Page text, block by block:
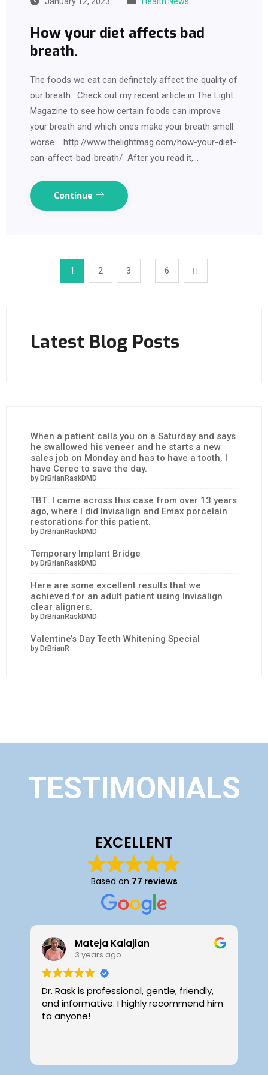
How your diet affects bad
breath.
The foods we eat can definetely affect the quality of
our breath. Check out my recent article in The Light
Magazine to see how certain foods can improve
your breath and which ones make your breath smell
worse. http://www.thelightmag.com/how-your-diet-
can-affect-bad-breath/ After you read it,…
Continue
1 2 3 6
Latest Blog Posts
When a patient calls you on a Saturday and says
he swallowed his veneer and he starts a new
sales job on Monday and has to have a tooth, I
have Cerec to save the day.
by DrBrianRaskDMD
TBT: I came across this case from over 13 years
ago, where I did Invisalign and Emax porcelain
restorations for this patient.
by DrBrianRaskDMD
Temporary Implant Bridge
by DrBrianRaskDMD
Here are some excellent results that we
achieved for an adult patient using Invisalign
clear aligners.
by DrBrianRaskDMD
Valentine’s Day Teeth Whitening Special
by DrBrianR
TESTIMONIALS
EXCELLENT
Based on 77 reviews
Mateja Kalajian
3 years ago
Dr. Rask is professional, gentle, friendly,
and informative. I highly recommend him
to anyone!